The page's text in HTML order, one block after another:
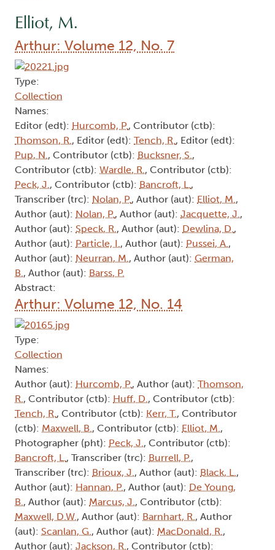
Elliot, M.
Arthur: Volume 12, No. 7
Type:
Collection
Names:
Editor (edt): Hurcomb, P., Contributor (ctb):
Thomson, R., Editor (edt): Tench, R., Editor (edt):
Pup, N., Contributor (ctb): Bucksner, S.,
Contributor (ctb): Wardle, R., Contributor (ctb):
Peck, J., Contributor (ctb): Bancroft, L.,
Transcriber (trc): Nolan, P., Author (aut): Elliot, M.,
Author (aut): Nolan, P., Author (aut): Jacquette, J.,
Author (aut): Speck, R., Author (aut): Dewlina, D.,
Author (aut): Particle, I., Author (aut): Pussei, A.,
Author (aut): Neurran, M., Author (aut): German,
B., Author (aut): Barss, P.
Abstract:
Arthur: Volume 12, No. 14
Type:
Collection
Names:
Author (aut): Hurcomb, P., Author (aut): Thomson,
R., Contributor (ctb): Huff, D., Contributor (ctb):
Tench, R., Contributor (ctb): Kerr, T., Contributor
(ctb): Maxwell, B., Contributor (ctb): Elliot, M.,
Photographer (pht): Peck, J., Contributor (ctb):
Bancroft, L., Transcriber (trc): Burrell, P.,
Transcriber (trc): Brioux, J., Author (aut): Black, L.,
Author (aut): Hannan, P., Author (aut): De Young,
B., Author (aut): Marcus, J., Contributor (ctb):
Maxwell, D.W., Author (aut): Barnhart, R., Author
(aut): Scanlan, G., Author (aut): MacDonald, R.,
Author (aut): Jackson, R., Contributor (ctb):